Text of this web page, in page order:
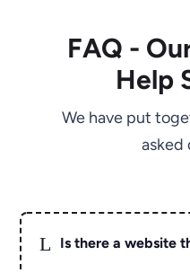
FAQ -
Help
We have put
asked
L Is there a website